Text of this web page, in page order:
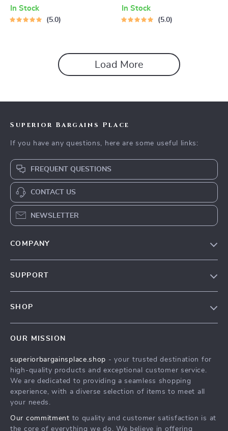
Guide on How to Improve
Home Lighting Naturally for
In Stock
5.0
Practical eBook Guide with
Proven Ways to Plan Long
In Stock
5.0
Load More
Superior Bargains Place
If you have any questions, here are some useful links:
FREQUENT QUESTIONS
CONTACT US
NEWSLETTER
COMPANY
Affiliates
Investor Relations
Partners
Sustainability
SUPPORT
Payment Methods
Order Status
SHOP
What’s New
Account
Privacy Policy
OUR MISSION
superiorbargainsplace.shop - your trusted destination for
high-quality products and exceptional customer service.
We are dedicated to providing a seamless shopping
experience, with a diverse selection of items to meet all
your needs.
Our commitment to quality and customer satisfaction is at
the core of everything we do. We believe in offering